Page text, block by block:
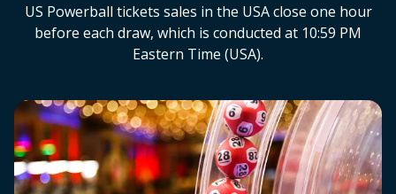
US Powerball tickets sales in the USA close one hour
before each draw, which is conducted at 10:59 PM
Eastern Time (USA).